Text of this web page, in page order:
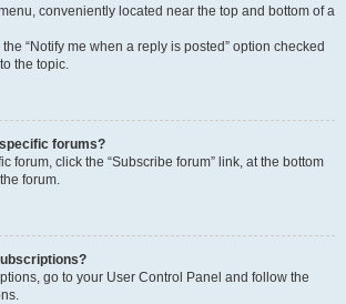
conveniently located near the top and bottom of a
“Notify me when a reply is posted” option checked
the topic.
forums?
forum, click the “Subscribe forum” link, at the bottom
forum.
go to your User Control Panel and follow the